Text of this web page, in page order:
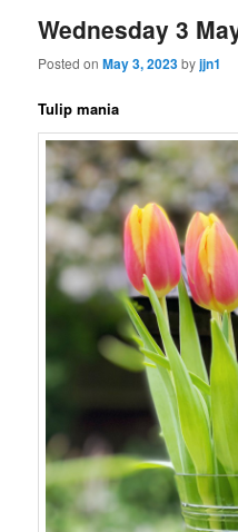
Wednesday 3
Posted onMay 3, 2023byjjn1
Tulip mania